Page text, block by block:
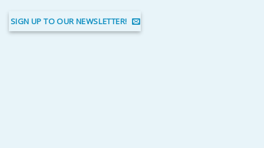
SIGN UP TO OUR NEWSLETTER!